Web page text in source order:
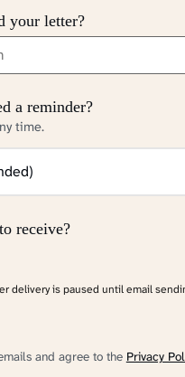
your letter?
a reminder?
time.
receive?
delivery is paused until email
and agree to the Privacy